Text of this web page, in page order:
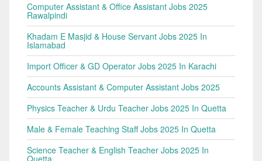
Computer Assistant & Office Assistant Jobs 2025
Rawalpindi
Khadam E Masjid & House Servant Jobs 2025 In
Islamabad
Import Officer & GD Operator Jobs 2025 In Karachi
Accounts Assistant & Computer Assistant Jobs 2025
Physics Teacher & Urdu Teacher Jobs 2025 In Quetta
Male & Female Teaching Staff Jobs 2025 In Quetta
Science Teacher & English Teacher Jobs 2025 In
Quetta